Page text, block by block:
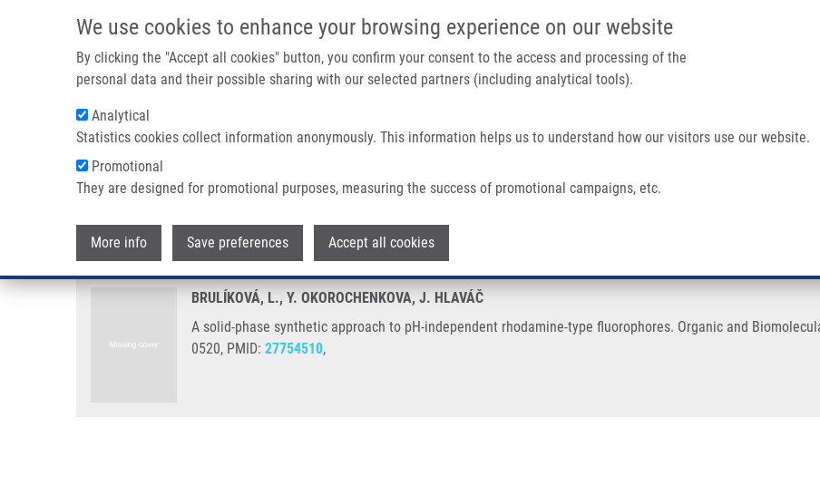
We use cookies to enhance your browsing experience on our website
By clicking the "Accept all cookies" button, you confirm your consent to the access and processing of the
personal data and their possible sharing with our selected partners (including analytical tools).
Analytical
Statistics cookies collect information anonymously. This information helps us to understand how our visitors use our website.
Promotional
They are designed for promotional purposes, measuring the success of promotional campaigns, etc.
More info Save preferences Accept all cookies
IMTM/EATRIS-CZ PORTAL
Main navigation
Breadcrumb
Home A Solid-phase Synthetic Approach To PH-independent Rhodamine-type Fluorophores
A solid-phase synthetic approach to pH-independent rhodamine-type
BRULÍKOVÁ, L., Y. OKOROCHENKOVA, J. HLAVÁČ
A solid-phase synthetic approach to pH-independent rhodamine-type fluorophores. Organic and
0520, PMID: 27754510,